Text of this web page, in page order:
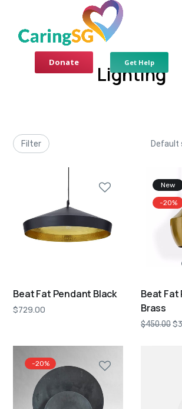
Donate Get Help
Lighting
Filter
Beat Fat Pendant Black
$729.00
New
-20%
Beat Fat
Brass
$450.00$
-20%